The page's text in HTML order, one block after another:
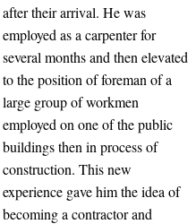
after their arrival. He was
employed as a carpenter for
several months and then elevated
to the position of foreman of a
large group of workmen
employed on one of the public
buildings then in process of
construction. This new
experience gave him the idea of
becoming a contractor and